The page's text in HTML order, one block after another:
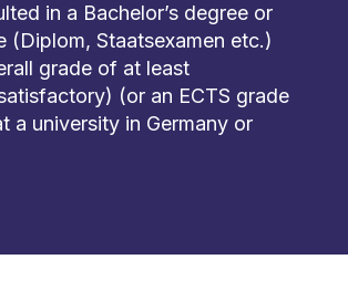
in a Bachelor’s degree or
(Diplom, Staatsexamen etc.)
grade of at least
(or an ECTS grade
a university in Germany or